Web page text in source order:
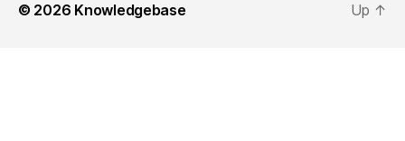
© 2026 Knowledgebase Up ↑